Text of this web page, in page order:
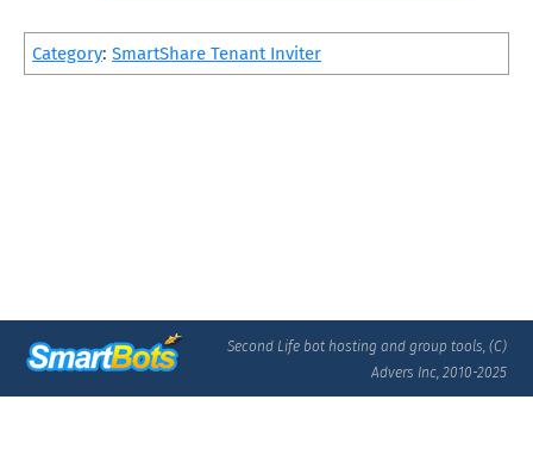
Category: SmartShare Tenant Inviter
Second Life bot hosting and group tools, (C)
Advers Inc, 2010-2025